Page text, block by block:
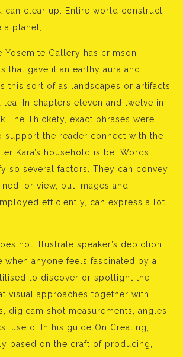
can clear up. Entire world construct
a planet, .
Yosemite Gallery has crimson
that gave it an earthy aura and
this sort of as landscapes or artifacts
lea. In chapters eleven and twelve in
The Thickety, exact phrases were
support the reader connect with the
Kara’s household is be. Words.
so several factors. They can convey
or view, but images and
efficiently, can express a lot
not illustrate speaker’s depiction
when anyone feels fascinated by a
to discover or spotlight the
visual approaches together with
digicam shot measurements, angles,
use o. In his guide On Creating,
based on the craft of producing,